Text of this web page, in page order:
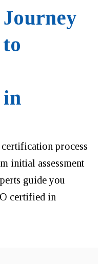
process
initial assessment
guide you
certified in